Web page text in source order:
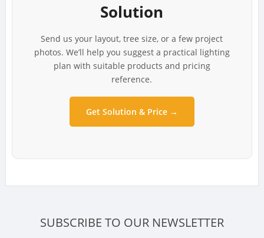
Solution
Send us your layout, tree size, or a few project
photos. We’ll help you suggest a practical lighting
plan with suitable products and pricing
reference.
Get Solution & Price →
SUBSCRIBE TO OUR NEWSLETTER